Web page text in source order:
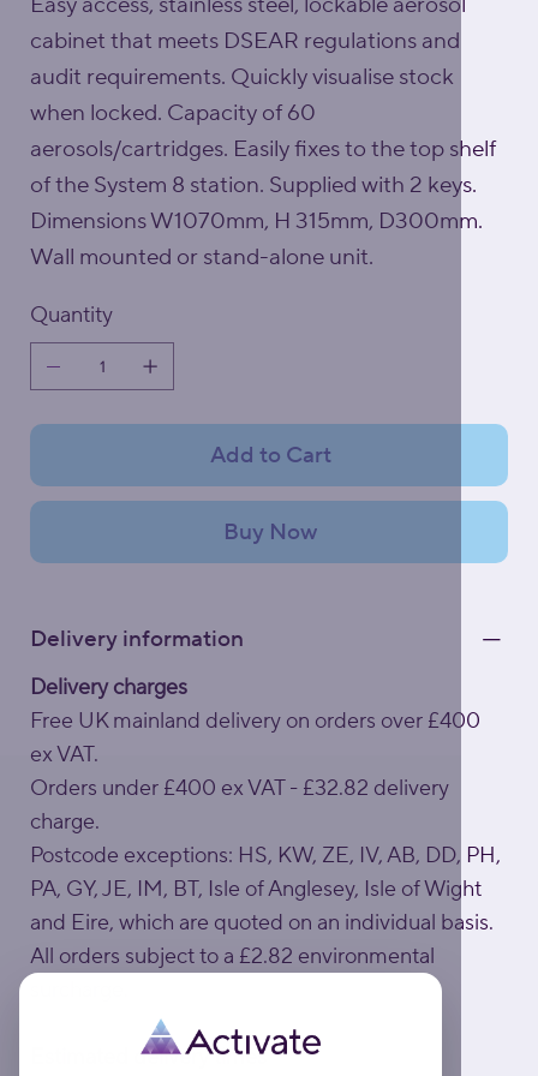
cabinet that meets DSEAR regulations and
audit requirements. Quickly visualise stock
when locked. Capacity of 60
aerosols/cartridges. Easily fixes to the top shelf
of the System 8 station. Supplied with 2 keys.
Dimensions W1070mm, H 315mm, D300mm.
Wall mounted or stand-alone unit.
Quantity
Add to Cart
Buy Now
Delivery information
Delivery charges
Free UK mainland delivery on orders over £400
ex VAT.
Orders under £400 ex VAT - £32.82 delivery
charge.
Postcode exceptions: HS, KW, ZE, IV, AB, DD, PH,
PA, GY, JE, IM, BT, Isle of Anglesey, Isle of Wight
and Eire, which are quoted on an individual basis.
All orders subject to a £2.82 environmental
Estimated delivery times